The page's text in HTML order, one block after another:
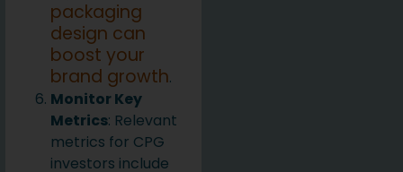
packaging
design can
boost your
brand growth.
Monitor Key
Metrics: Relevant
metrics for CPG
investors include